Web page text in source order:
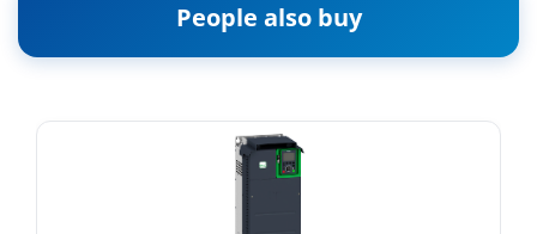
People also buy